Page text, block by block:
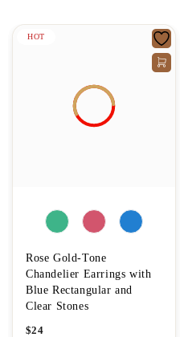
HOT
Rose Gold-Tone
Chandelier Earrings with
Blue Rectangular and
Clear Stones
$24